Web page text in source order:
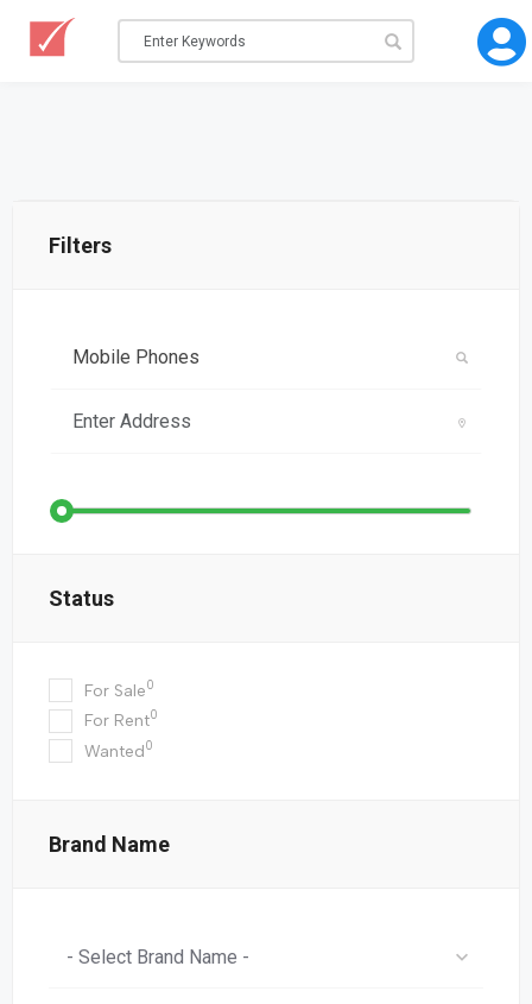
Filters
Status
For Sale0
For Rent0
Wanted0
Brand Name
- Select Brand Name -